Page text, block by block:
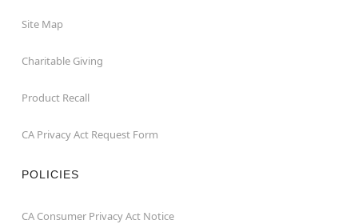
Site Map
Charitable Giving
Product Recall
CA Privacy Act Request Form
POLICIES
CA Consumer Privacy Act Notice